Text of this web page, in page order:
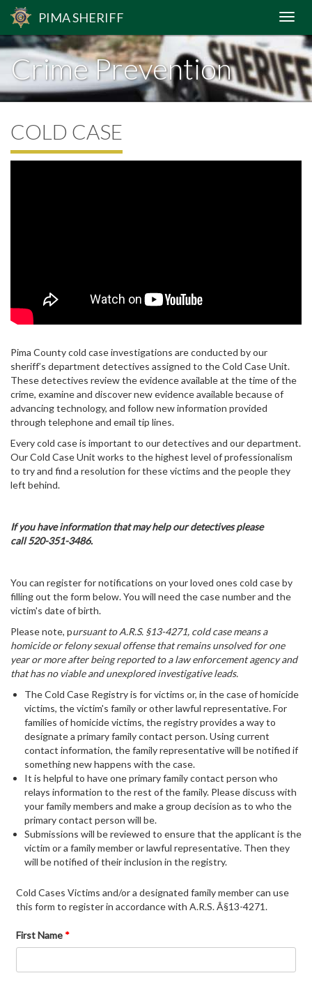
PIMASHERIFF
Crime Prevention
COLD CASE
Pima County cold case investigations are conducted by our
sheriff’s department detectives assigned to the Cold Case Unit.
These detectives review the evidence available at the time of the
crime, examine and discover new evidence available because of
advancing technology, and follow new information provided
through telephone and email tip lines.
Every cold case is important to our detectives and our department.
Our Cold Case Unit works to the highest level of professionalism
to try and find a resolution for these victims and the people they
left behind.
If you have information that may help our detectives please
call 520-351-3486.
You can register for notifications on your loved ones cold case by
filling out the form below. You will need the case number and the
victim's date of birth.
Please note, pursuant to A.R.S. §13-4271, cold case means a
homicide or felony sexual offense that remains unsolved for one
year or more after being reported to a law enforcement agency and
that has no viable and unexplored investigative leads.
The Cold Case Registry is for victims or, in the case of homicide
victims, the victim's family or other lawful representative. For
families of homicide victims, the registry provides a way to
designate a primary family contact person. Using current
contact information, the family representative will be notified if
something new happens with the case.
It is helpful to have one primary family contact person who
relays information to the rest of the family. Please discuss with
your family members and make a group decision as to who the
primary contact person will be.
Submissions will be reviewed to ensure that the applicant is the
victim or a family member or lawful representative. Then they
will be notified of their inclusion in the registry.
Cold Cases Victims and/or a designated family member can use
this form to register in accordance with A.R.S. Â§13-4271.
First Name *